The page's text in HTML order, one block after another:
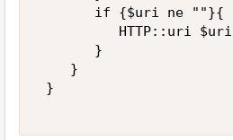
       if {$uri ne ""}{
          HTTP::uri $uri
       }
    }
}